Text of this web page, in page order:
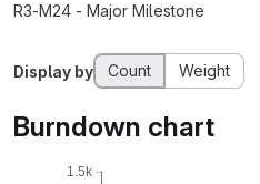
R3-M24 - Major Milestone
Display by Count Weight
Burndown chart
1.5k